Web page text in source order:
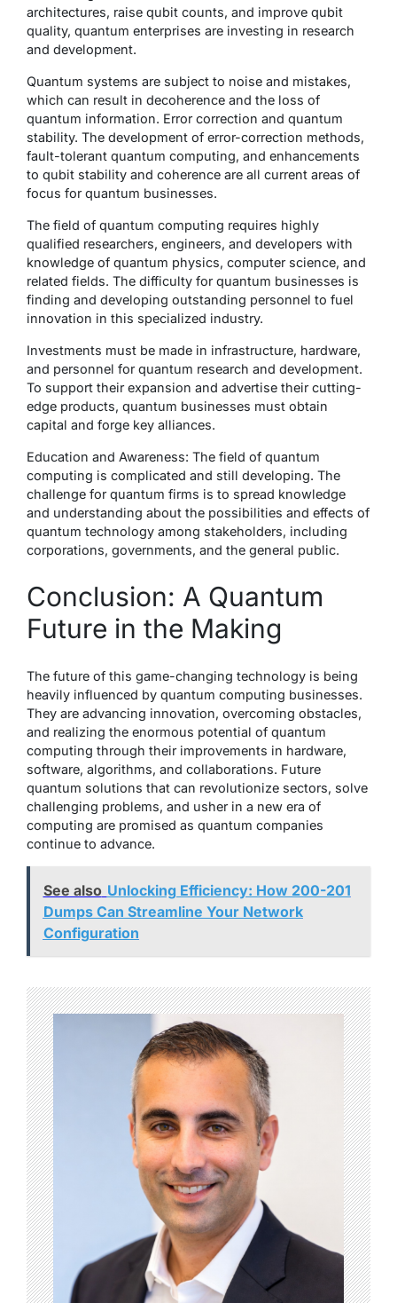
architectures, raise qubit counts, and improve qubit
quality, quantum enterprises are investing in research
and development.
Quantum systems are subject to noise and mistakes,
which can result in decoherence and the loss of
quantum information. Error correction and quantum
stability. The development of error-correction methods,
fault-tolerant quantum computing, and enhancements
to qubit stability and coherence are all current areas of
focus for quantum businesses.
The field of quantum computing requires highly
qualified researchers, engineers, and developers with
knowledge of quantum physics, computer science, and
related fields. The difficulty for quantum businesses is
finding and developing outstanding personnel to fuel
innovation in this specialized industry.
Investments must be made in infrastructure, hardware,
and personnel for quantum research and development.
To support their expansion and advertise their cutting-
edge products, quantum businesses must obtain
capital and forge key alliances.
Education and Awareness: The field of quantum
computing is complicated and still developing. The
challenge for quantum firms is to spread knowledge
and understanding about the possibilities and effects of
quantum technology among stakeholders, including
corporations, governments, and the general public.
Conclusion: A Quantum
Future in the Making
The future of this game-changing technology is being
heavily influenced by quantum computing businesses.
They are advancing innovation, overcoming obstacles,
and realizing the enormous potential of quantum
computing through their improvements in hardware,
software, algorithms, and collaborations. Future
quantum solutions that can revolutionize sectors, solve
challenging problems, and usher in a new era of
computing are promised as quantum companies
continue to advance.
See also Unlocking Efficiency: How 200-201
Dumps Can Streamline Your Network
Configuration